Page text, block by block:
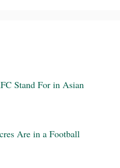
Stand For in Asian
Are in a Football